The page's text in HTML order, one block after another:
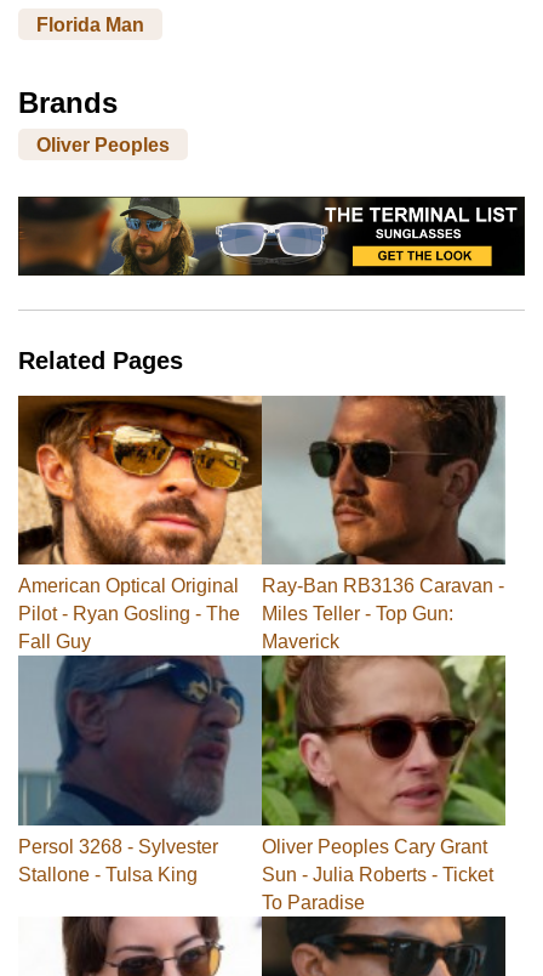
Florida Man
Brands
Oliver Peoples
Related Pages
American Optical Original
Pilot - Ryan Gosling - The
Fall Guy
Ray-Ban RB3136 Caravan -
Miles Teller - Top Gun:
Maverick
Persol 3268 - Sylvester
Stallone - Tulsa King
Oliver Peoples Cary Grant
Sun - Julia Roberts - Ticket
To Paradise